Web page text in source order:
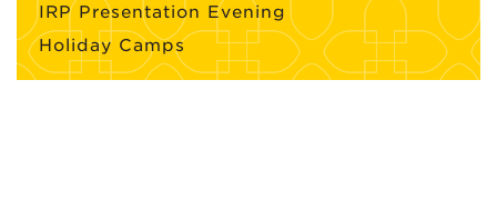
IRP Presentation Evening
Holiday Camps